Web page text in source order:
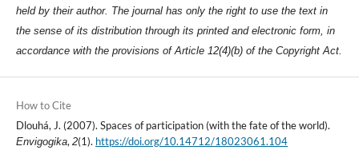
held by their author. The journal has only the right to use the text in
the sense of its distribution through its printed and electronic form, in
accordance with the provisions of Article 12(4)(b) of the Copyright Act.
How to Cite
Dlouhá, J. (2007). Spaces of participation (with the fate of the world).
Envigogika, 2(1). https://doi.org/10.14712/18023061.104